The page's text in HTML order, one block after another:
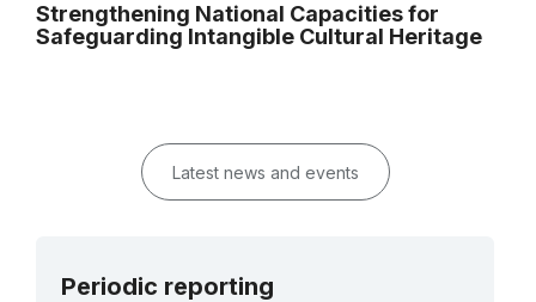
Strengthening National Capacities for
Safeguarding Intangible Cultural Heritage
Latest news and events
Periodic reporting